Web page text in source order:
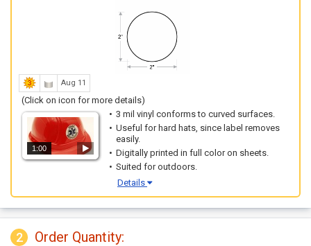
Aug 11
(Click on icon for more details)
1:00
3 mil vinyl conforms to curved surfaces.
Useful for hard hats, since label removes
easily.
Digitally printed in full color on sheets.
Suited for outdoors.
Details
2 Order Quantity: